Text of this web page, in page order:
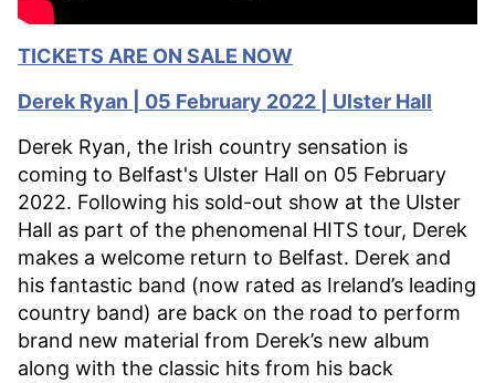
TICKETS ARE ON SALE NOW
Derek Ryan | 05 February 2022 | Ulster Hall
Derek Ryan, the Irish country sensation is
coming to Belfast's Ulster Hall on 05 February
2022. Following his sold-out show at the Ulster
Hall as part of the phenomenal HITS tour, Derek
makes a welcome return to Belfast. Derek and
his fantastic band (now rated as Ireland’s leading
country band) are back on the road to perform
brand new material from Derek’s new album
along with the classic hits from his back